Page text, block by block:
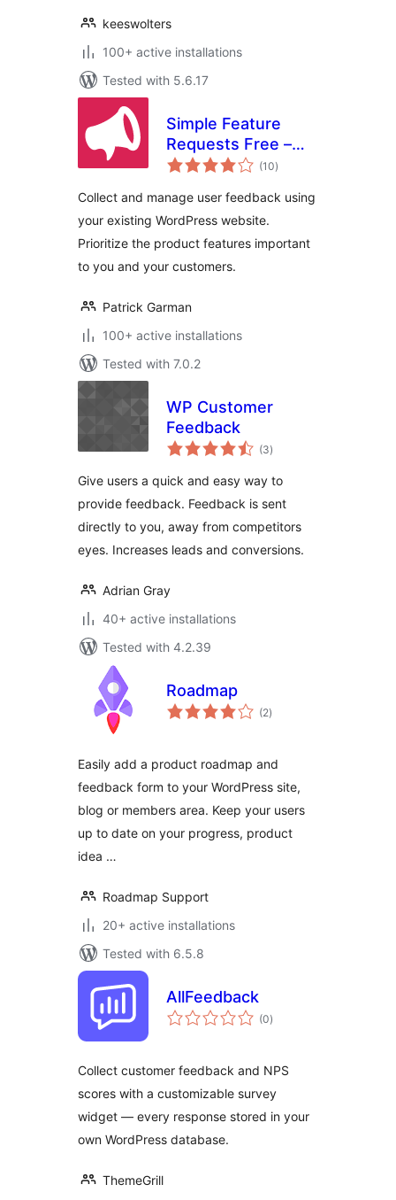
keeswolters
100+ active installations
Tested with 5.6.17
Simple Feature
Requests Free –
User Feedback
(10total
ratings
)
Collect and manage user feedback using
your existing WordPress website.
Prioritize the product features important
to you and your customers.
Patrick Garman
100+ active installations
Tested with 7.0.2
WP Customer
Feedback
(3total
ratings
)
Give users a quick and easy way to
provide feedback. Feedback is sent
directly to you, away from competitors
eyes. Increases leads and conversions.
Adrian Gray
40+ active installations
Tested with 4.2.39
Roadmap
(2total
ratings
)
Easily add a product roadmap and
feedback form to your WordPress site,
blog or members area. Keep your users
up to date on your progress, product
idea …
Roadmap Support
20+ active installations
Tested with 6.5.8
AllFeedback
(0total
ratings
)
Collect customer feedback and NPS
scores with a customizable survey
widget — every response stored in your
own WordPress database.
ThemeGrill